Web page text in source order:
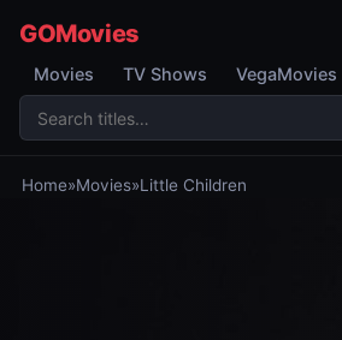
GOMovies
Movies TV Shows VegaMovies
Home»Movies»Little Children